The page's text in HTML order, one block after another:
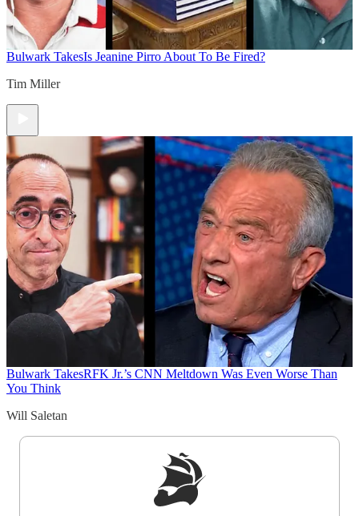
Bulwark TakesIs Jeanine Pirro About To Be Fired?
Tim Miller
Bulwark TakesRFK Jr.’s CNN Meltdown Was Even Worse Than
You Think
Will Saletan